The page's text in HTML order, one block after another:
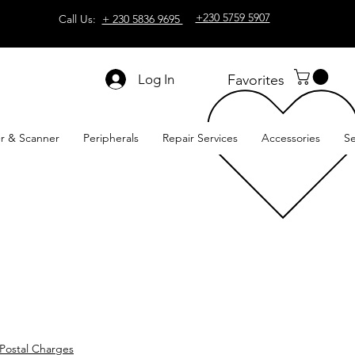
Call Us: + 230 5836 9695 +230 5759 5907
Log In Favorites
& Scanner Peripherals Repair Services Accessories
Postal Charges